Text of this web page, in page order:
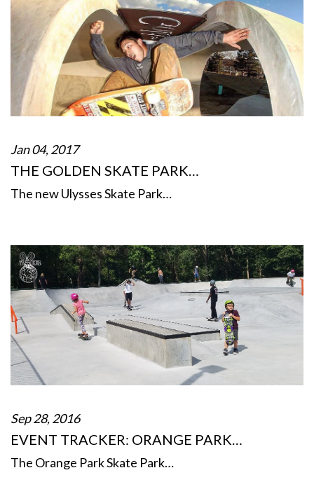
Jan 04, 2017
THE GOLDEN SKATE PARK…
The new Ulysses Skate Park…
Sep 28, 2016
EVENT TRACKER: ORANGE PARK…
The Orange Park Skate Park…